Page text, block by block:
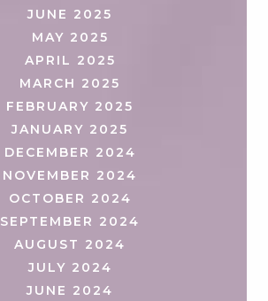
JUNE 2025
MAY 2025
APRIL 2025
MARCH 2025
FEBRUARY 2025
JANUARY 2025
DECEMBER 2024
NOVEMBER 2024
OCTOBER 2024
SEPTEMBER 2024
AUGUST 2024
JULY 2024
JUNE 2024